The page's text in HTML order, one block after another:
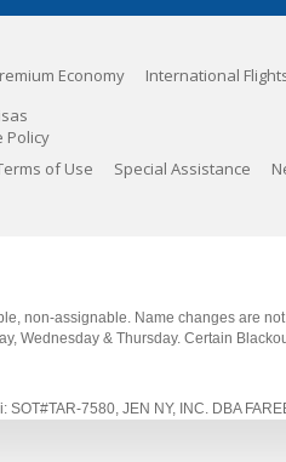
Economy International
Policy
of Use Special Assistance
non-assignable. Name changes are
Wednesday & Thursday. Certain
7580, JEN NY, INC. DBA